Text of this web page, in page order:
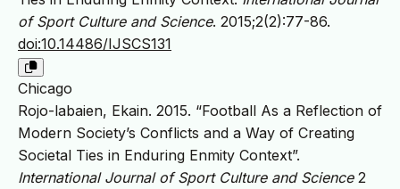
of Sport Culture and Science. 2015;2(2):77-86.
doi:10.14486/IJSCS131
Chicago
Rojo-labaien, Ekain. 2015. “Football As a Reflection of
Modern Society’s Conflicts and a Way of Creating
Societal Ties in Enduring Enmity Context”.
International Journal of Sport Culture and Science2